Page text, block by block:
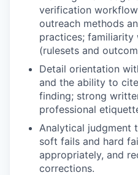
verification
outreach methods
practices; familiarity
(rulesets and
Detail orientation
and the ability to
finding; strong
professional
Analytical judgment
soft fails and hard
appropriately, and
corrections.